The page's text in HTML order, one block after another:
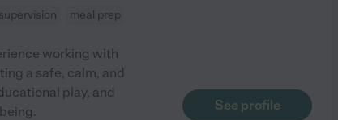
meal prep
working with
a safe, calm, and
play, and
See profile